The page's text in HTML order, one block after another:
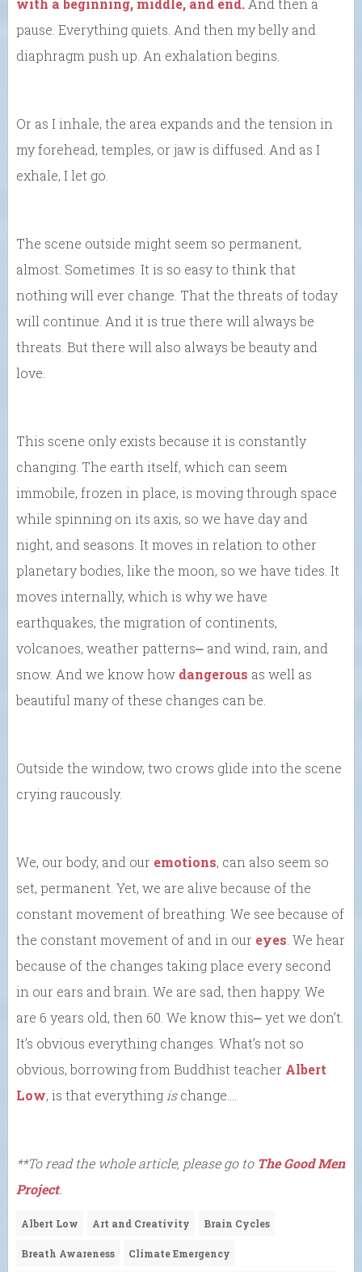
with a beginning, middle, and end. And then a
pause. Everything quiets. And then my belly and
diaphragm push up. An exhalation begins.
Or as I inhale, the area expands and the tension in
my forehead, temples, or jaw is diffused. And as I
exhale, I let go.
The scene outside might seem so permanent,
almost. Sometimes. It is so easy to think that
nothing will ever change. That the threats of today
will continue. And it is true there will always be
threats. But there will also always be beauty and
love.
This scene only exists because it is constantly
changing. The earth itself, which can seem
immobile, frozen in place, is moving through space
while spinning on its axis, so we have day and
night, and seasons. It moves in relation to other
planetary bodies, like the moon, so we have tides. It
moves internally, which is why we have
earthquakes, the migration of continents,
volcanoes, weather patterns⎼ and wind, rain, and
snow. And we know how dangerous as well as
beautiful many of these changes can be.
Outside the window, two crows glide into the scene
crying raucously.
We, our body, and our emotions, can also seem so
set, permanent. Yet, we are alive because of the
constant movement of breathing. We see because of
the constant movement of and in our eyes . We hear
because of the changes taking place every second
in our ears and brain. We are sad, then happy. We
are 6 years old, then 60. We know this⎼ yet we don’t.
It’s obvious everything changes. What’s not so
obvious, borrowing from Buddhist teacher Albert
Low, is that everything ischange….
**To read the whole article, please go to The Good Men
Project.
Albert Low Art and Creativity Brain Cycles
Breath Awareness Climate Emergency